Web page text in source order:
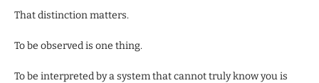
That distinction matters.
To be observed is one thing.
To be interpreted by a system that cannot truly know you is